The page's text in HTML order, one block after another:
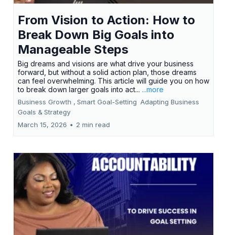
From Vision to Action: How to
Break Down Big Goals into
Manageable Steps
Big dreams and visions are what drive your business
forward, but without a solid action plan, those dreams
can feel overwhelming. This article will guide you on how
to break down larger goals into act... ...more
Business Growth , Smart Goal-Setting Adapting Business
Goals & Strategy
March 15, 2026 • 2 min read